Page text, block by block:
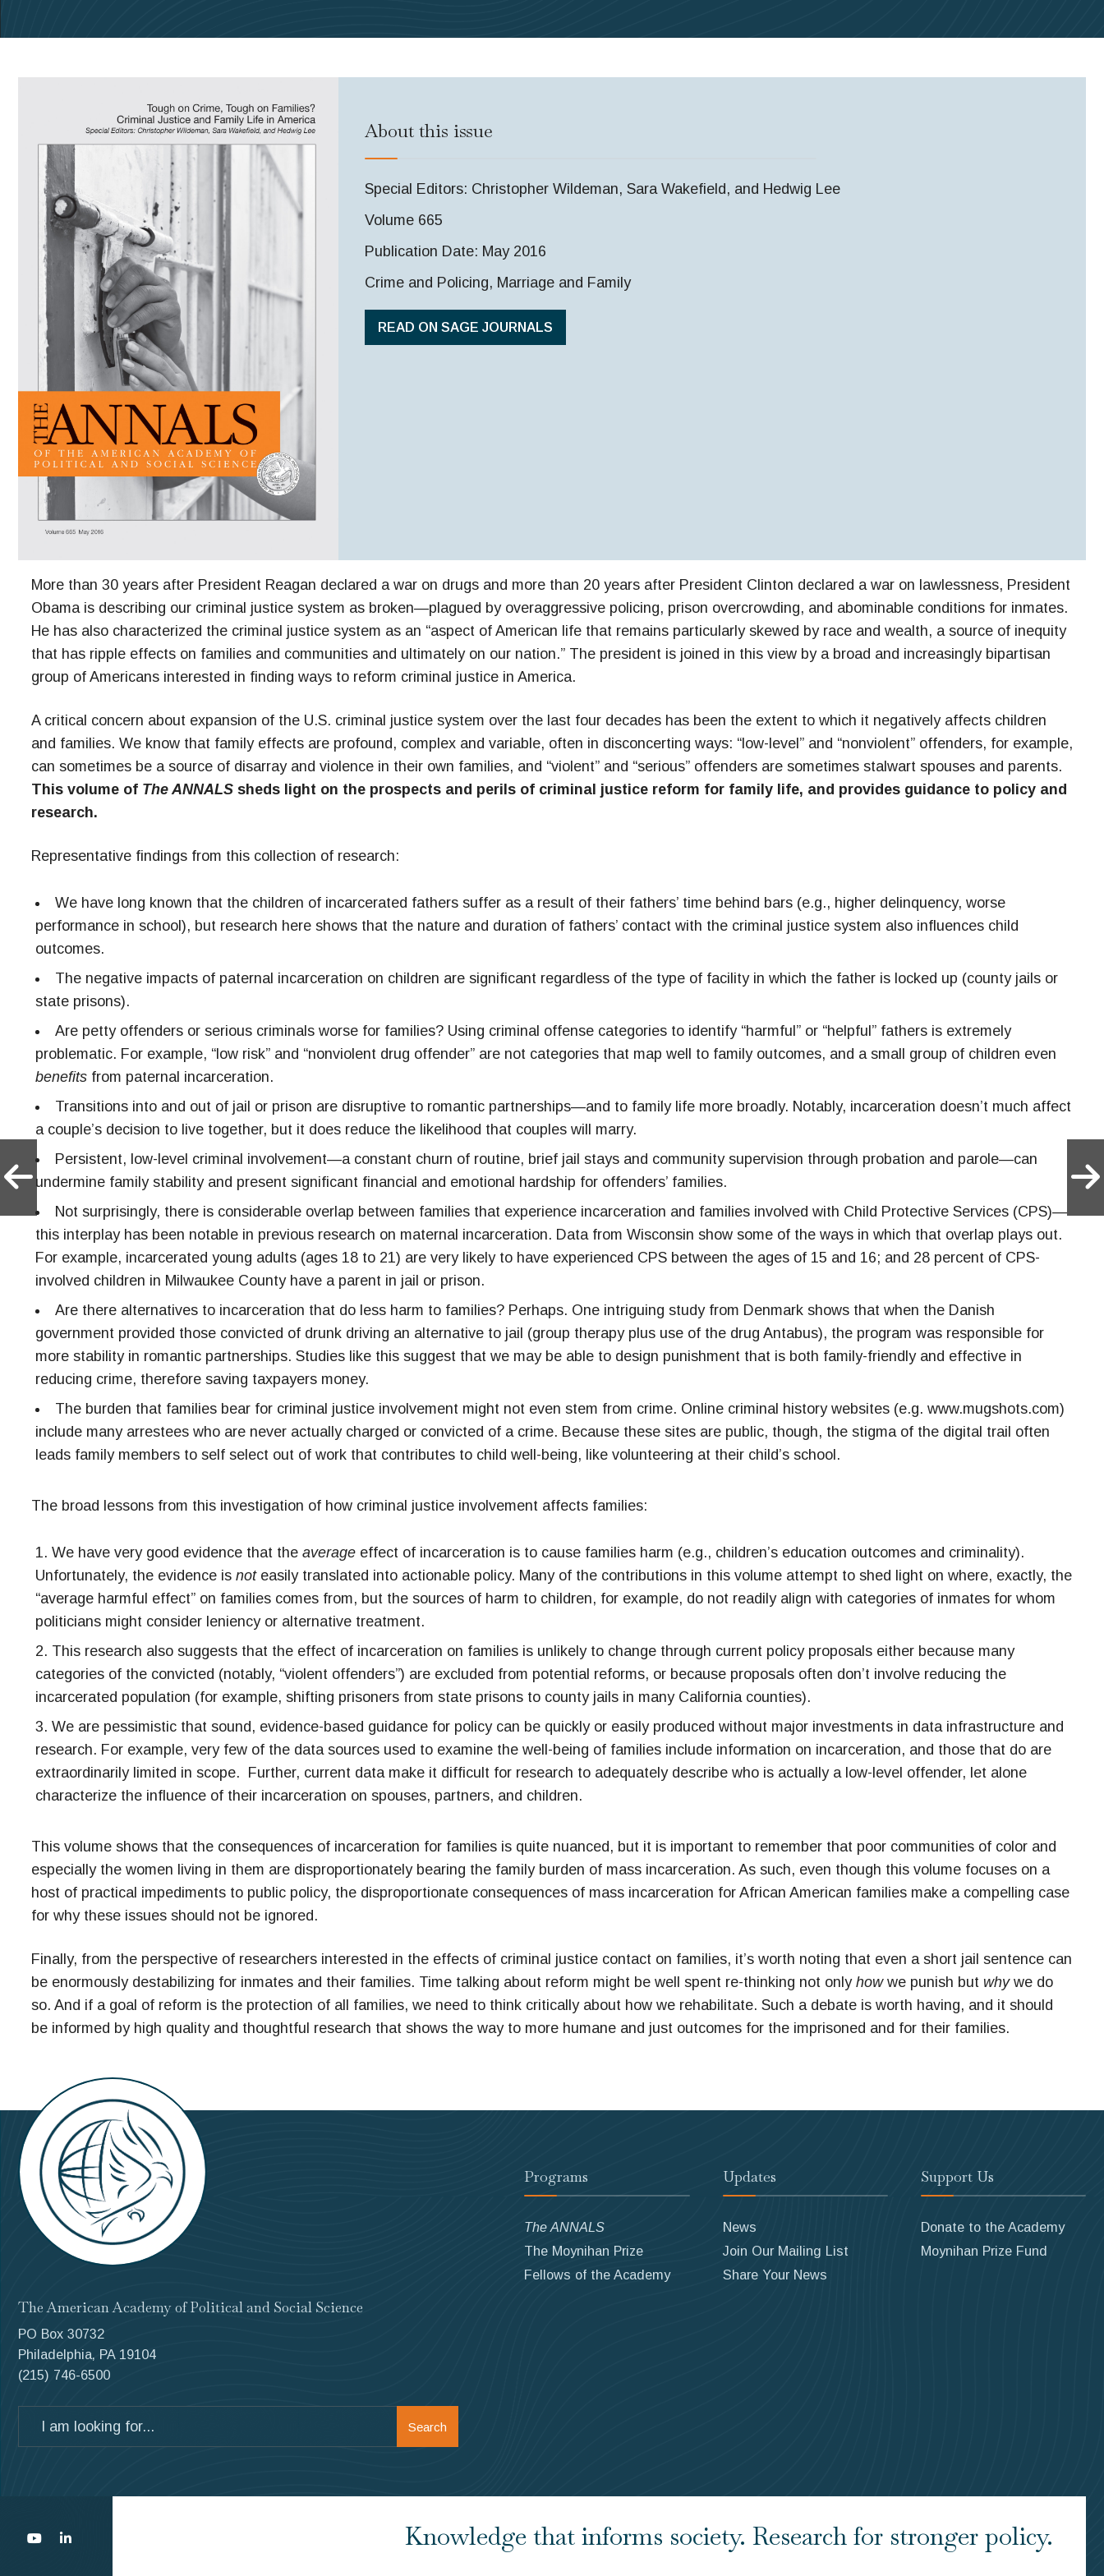
About this issue
Special Editors: Christopher Wildeman, Sara Wakefield, and Hedwig Lee
Volume 665
Publication Date: May 2016
Crime and Policing, Marriage and Family
READ ON SAGE JOURNALS
More than 30 years after President Reagan declared a war on drugs and more than 20 years after President Clinton declared a war on lawlessness, President
Obama is describing our criminal justice system as broken—plagued by overaggressive policing, prison overcrowding, and abominable conditions for inmates.
He has also characterized the criminal justice system as an “aspect of American life that remains particularly skewed by race and wealth, a source of inequity
that has ripple effects on families and communities and ultimately on our nation.” The president is joined in this view by a broad and increasingly bipartisan
group of Americans interested in finding ways to reform criminal justice in America.
A critical concern about expansion of the U.S. criminal justice system over the last four decades has been the extent to which it negatively affects children
and families. We know that family effects are profound, complex and variable, often in disconcerting ways: “low-level” and “nonviolent” offenders, for example,
can sometimes be a source of disarray and violence in their own families, and “violent” and “serious” offenders are sometimes stalwart spouses and parents.
This volume of The ANNALS sheds light on the prospects and perils of criminal justice reform for family life, and provides guidance to policy and
research.
Representative findings from this collection of research:
We have long known that the children of incarcerated fathers suffer as a result of their fathers’ time behind bars (e.g., higher delinquency, worse
performance in school), but research here shows that the nature and duration of fathers’ contact with the criminal justice system also influences child
outcomes.
The negative impacts of paternal incarceration on children are significant regardless of the type of facility in which the father is locked up (county jails or
state prisons).
Are petty offenders or serious criminals worse for families? Using criminal offense categories to identify “harmful” or “helpful” fathers is extremely
problematic. For example, “low risk” and “nonviolent drug offender” are not categories that map well to family outcomes, and a small group of children even
benefits from paternal incarceration.
Transitions into and out of jail or prison are disruptive to romantic partnerships—and to family life more broadly. Notably, incarceration doesn’t much affect
a couple’s decision to live together, but it does reduce the likelihood that couples will marry.
Persistent, low-level criminal involvement—a constant churn of routine, brief jail stays and community supervision through probation and parole—can
undermine family stability and present significant financial and emotional hardship for offenders’ families.
Not surprisingly, there is considerable overlap between families that experience incarceration and families involved with Child Protective Services (CPS)—
this interplay has been notable in previous research on maternal incarceration. Data from Wisconsin show some of the ways in which that overlap plays out.
For example, incarcerated young adults (ages 18 to 21) are very likely to have experienced CPS between the ages of 15 and 16; and 28 percent of CPS-
involved children in Milwaukee County have a parent in jail or prison.
Are there alternatives to incarceration that do less harm to families? Perhaps. One intriguing study from Denmark shows that when the Danish
government provided those convicted of drunk driving an alternative to jail (group therapy plus use of the drug Antabus), the program was responsible for
more stability in romantic partnerships. Studies like this suggest that we may be able to design punishment that is both family-friendly and effective in
reducing crime, therefore saving taxpayers money.
The burden that families bear for criminal justice involvement might not even stem from crime. Online criminal history websites (e.g. www.mugshots.com)
include many arrestees who are never actually charged or convicted of a crime. Because these sites are public, though, the stigma of the digital trail often
leads family members to self select out of work that contributes to child well-being, like volunteering at their child’s school.
The broad lessons from this investigation of how criminal justice involvement affects families:
We have very good evidence that the average effect of incarceration is to cause families harm (e.g., children’s education outcomes and criminality).
Unfortunately, the evidence is noteasily translated into actionable policy. Many of the contributions in this volume attempt to shed light on where, exactly, the
“average harmful effect” on families comes from, but the sources of harm to children, for example, do not readily align with categories of inmates for whom
politicians might consider leniency or alternative treatment.
This research also suggests that the effect of incarceration on families is unlikely to change through current policy proposals either because many
categories of the convicted (notably, “violent offenders”) are excluded from potential reforms, or because proposals often don’t involve reducing the
incarcerated population (for example, shifting prisoners from state prisons to county jails in many California counties).
We are pessimistic that sound, evidence-based guidance for policy can be quickly or easily produced without major investments in data infrastructure and
research. For example, very few of the data sources used to examine the well-being of families include information on incarceration, and those that do are
extraordinarily limited in scope. Further, current data make it difficult for research to adequately describe who is actually a low-level offender, let alone
characterize the influence of their incarceration on spouses, partners, and children.
This volume shows that the consequences of incarceration for families is quite nuanced, but it is important to remember that poor communities of color and
especially the women living in them are disproportionately bearing the family burden of mass incarceration. As such, even though this volume focuses on a
host of practical impediments to public policy, the disproportionate consequences of mass incarceration for African American families make a compelling case
for why these issues should not be ignored.
Finally, from the perspective of researchers interested in the effects of criminal justice contact on families, it’s worth noting that even a short jail sentence can
be enormously destabilizing for inmates and their families. Time talking about reform might be well spent re-thinking not only howwe punish but whywe do
so. And if a goal of reform is the protection of all families, we need to think critically about how we rehabilitate. Such a debate is worth having, and it should
be informed by high quality and thoughtful research that shows the way to more humane and just outcomes for the imprisoned and for their families.
The American Academy of Political and Social Science
PO Box 30732
Philadelphia, PA 19104
(215) 746-6500
Search
Programs
The ANNALS
The Moynihan Prize
Fellows of the Academy
Updates
News
Join Our Mailing List
Share Your News
Support Us
Donate to the Academy
Moynihan Prize Fund
Knowledge that informs society. Research for stronger policy.